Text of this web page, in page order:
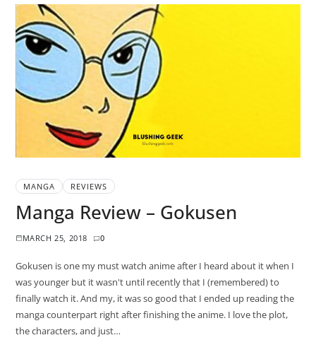
MANGA REVIEWS
Manga Review – Gokusen
MARCH 25, 2018 0
Gokusen is one my must watch anime after I heard about it when I
was younger but it wasn't until recently that I (remembered) to
finally watch it. And my, it was so good that I ended up reading the
manga counterpart right after finishing the anime. I love the plot,
the characters, and just…